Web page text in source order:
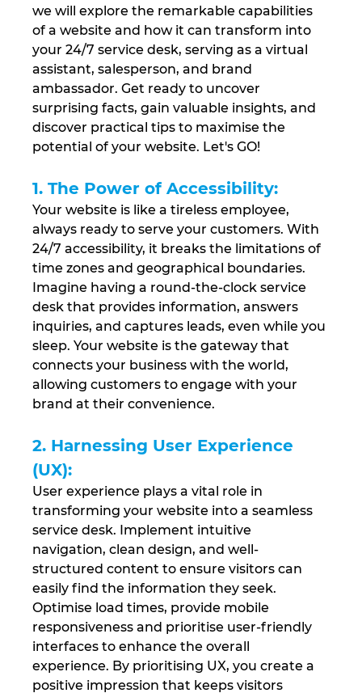
we will explore the remarkable capabilities
of a website and how it can transform into
your 24/7 service desk, serving as a virtual
assistant, salesperson, and brand
ambassador. Get ready to uncover
surprising facts, gain valuable insights, and
discover practical tips to maximise the
potential of your website. Let's GO!
1. The Power of Accessibility:
Your website is like a tireless employee,
always ready to serve your customers. With
24/7 accessibility, it breaks the limitations of
time zones and geographical boundaries.
Imagine having a round-the-clock service
desk that provides information, answers
inquiries, and captures leads, even while you
sleep. Your website is the gateway that
connects your business with the world,
allowing customers to engage with your
brand at their convenience.
2. Harnessing User Experience
(UX):
User experience plays a vital role in
transforming your website into a seamless
service desk. Implement intuitive
navigation, clean design, and well-
structured content to ensure visitors can
easily find the information they seek.
Optimise load times, provide mobile
responsiveness and prioritise user-friendly
interfaces to enhance the overall
experience. By prioritising UX, you create a
positive impression that keeps visitors